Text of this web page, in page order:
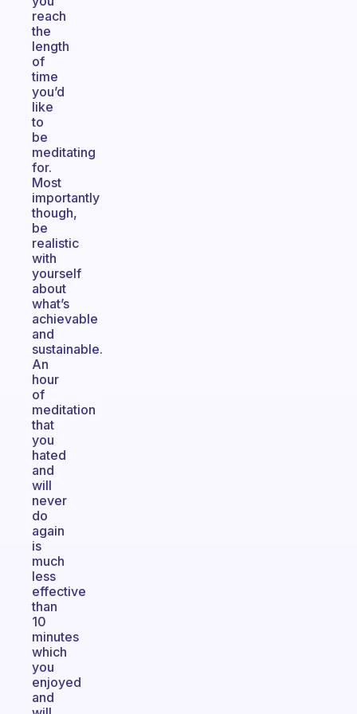
reach
the
length
of
time
you’d
like
to
be
meditating
for.
Most
importantly
though,
be
realistic
with
yourself
about
what’s
achievable
and
sustainable.
An
hour
of
meditation
that
you
hated
and
will
never
do
again
is
much
less
effective
than
10
minutes
which
you
enjoyed
and